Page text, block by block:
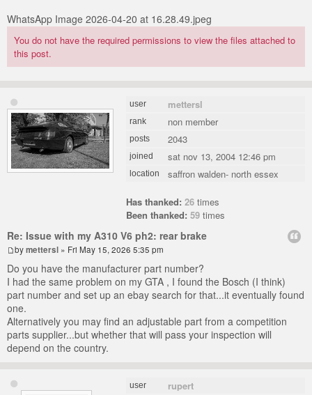
WhatsApp Image 2026-04-20 at 16.28.49.jpeg
You do not have the required permissions to view the files attached to
this post.
user mettersl
rank non member
posts 2043
joined sat nov 13, 2004 12:46 pm
location saffron walden- north essex
Has thanked: 26 times
Been thanked: 59 times
Re: Issue with my A310 V6 ph2: rear brake
bymettersl » Fri May 15, 2026 5:35 pm
Do you have the manufacturer part number?
I had the same problem on my GTA , I found the Bosch (I think)
part number and set up an ebay search for that...it eventually found
one.
Alternatively you may find an adjustable part from a competition
parts supplier...but whether that will pass your inspection will
depend on the country.
user rupert